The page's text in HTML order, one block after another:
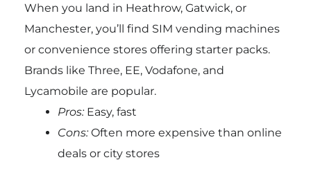
When you land in Heathrow, Gatwick, or
Manchester, you’ll find SIM vending machines
or convenience stores offering starter packs.
Brands like Three, EE, Vodafone, and
Lycamobile are popular.
Pros:Easy, fast
Cons:Often more expensive than online
deals or city stores